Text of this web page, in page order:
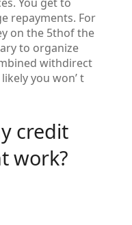
repayments. For
on the 5thof the
to organize
withdirect
you won’ t
credit
work?